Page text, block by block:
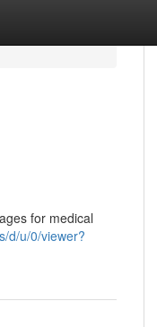
for medical
d/u/0/viewer?